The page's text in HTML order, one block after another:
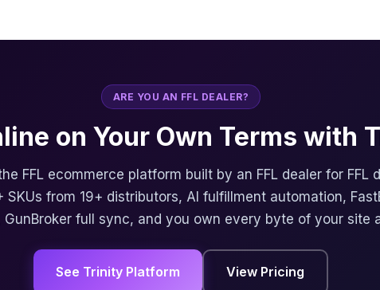
ARE YOU AN FFL DEALER?
on Your Own Terms with
FFL ecommerce platform built by an FFL dealer for FFL
SKUs from 19+ distributors, AI fulfillment automation,
GunBroker full sync, and you own every byte of your site
See Trinity Platform View Pricing